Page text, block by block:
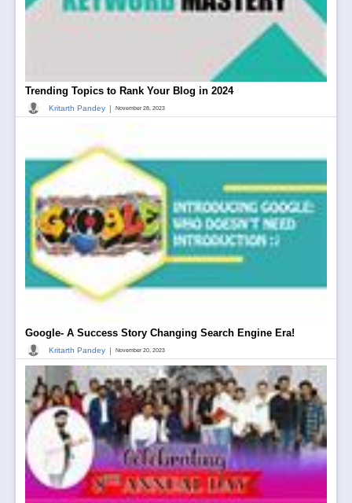
Trending Topics to Rank Your Blog in 2024
Kritarth Pandey | November 28, 2023
Google- A Success Story Changing Search Engine Era!
Kritarth Pandey | November 20, 2023